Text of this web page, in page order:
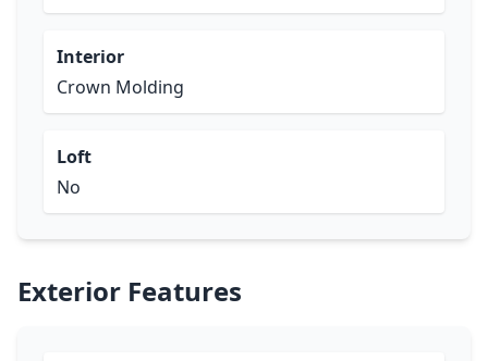
Interior
Crown Molding
Loft
No
Exterior Features